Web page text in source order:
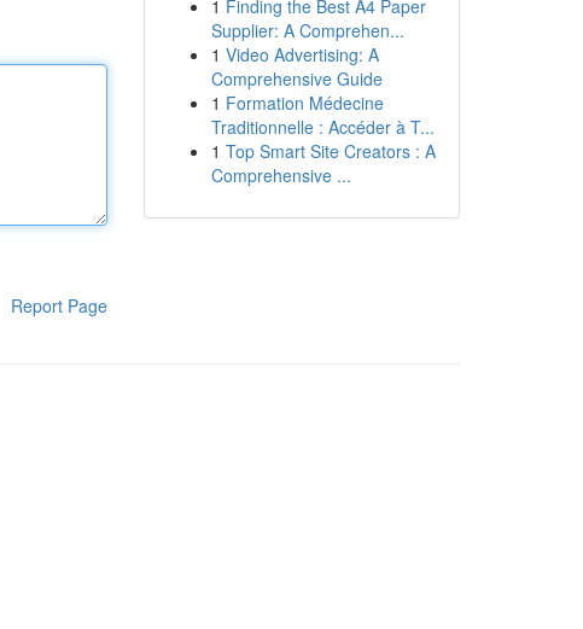
Report Page
1 Finding the Best A4 Paper
Supplier: A Comprehen...
1 Video Advertising: A
Comprehensive Guide
1 Formation Médecine
Traditionnelle : Accéder à T...
1 Top Smart Site Creators : A
Comprehensive ...